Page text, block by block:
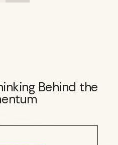
Behind the